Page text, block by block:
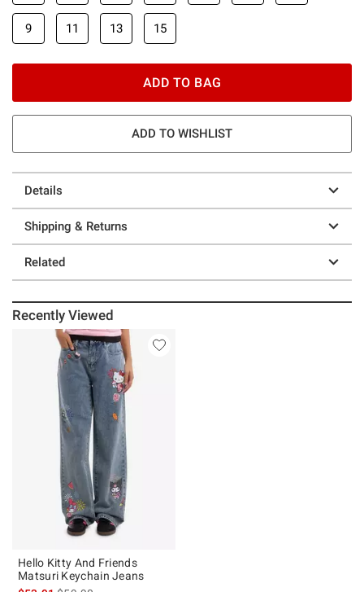
9 11 13 15
ADD TO BAG
ADD TO WISHLIST
Details
Shipping & Returns
Related
Recently Viewed
Hello Kitty And Friends
Matsuri Keychain Jeans